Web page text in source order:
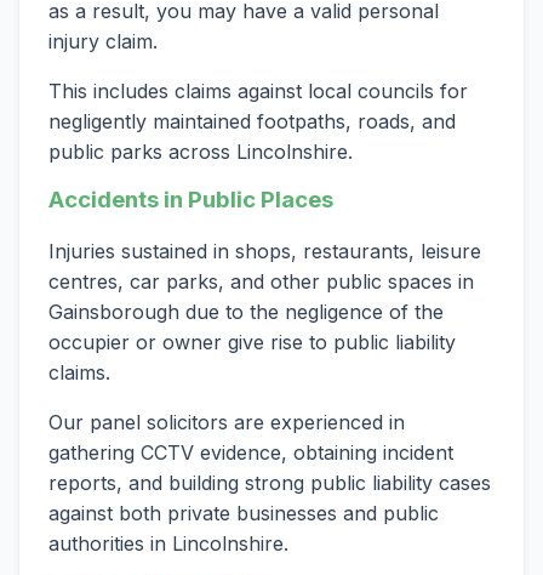
as a result, you may have a valid personal
injury claim.
This includes claims against local councils for
negligently maintained footpaths, roads, and
public parks across Lincolnshire.
Accidents in Public Places
Injuries sustained in shops, restaurants, leisure
centres, car parks, and other public spaces in
Gainsborough due to the negligence of the
occupier or owner give rise to public liability
claims.
Our panel solicitors are experienced in
gathering CCTV evidence, obtaining incident
reports, and building strong public liability cases
against both private businesses and public
authorities in Lincolnshire.